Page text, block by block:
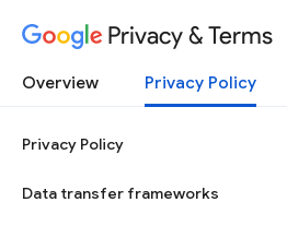
Privacy & Terms
Overview Privacy Policy
Privacy Policy
Data transfer frameworks